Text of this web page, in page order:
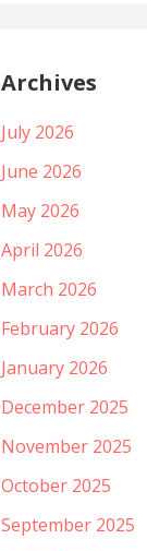
Archives
July 2026
June 2026
May 2026
April 2026
March 2026
February 2026
January 2026
December 2025
November 2025
October 2025
September 2025